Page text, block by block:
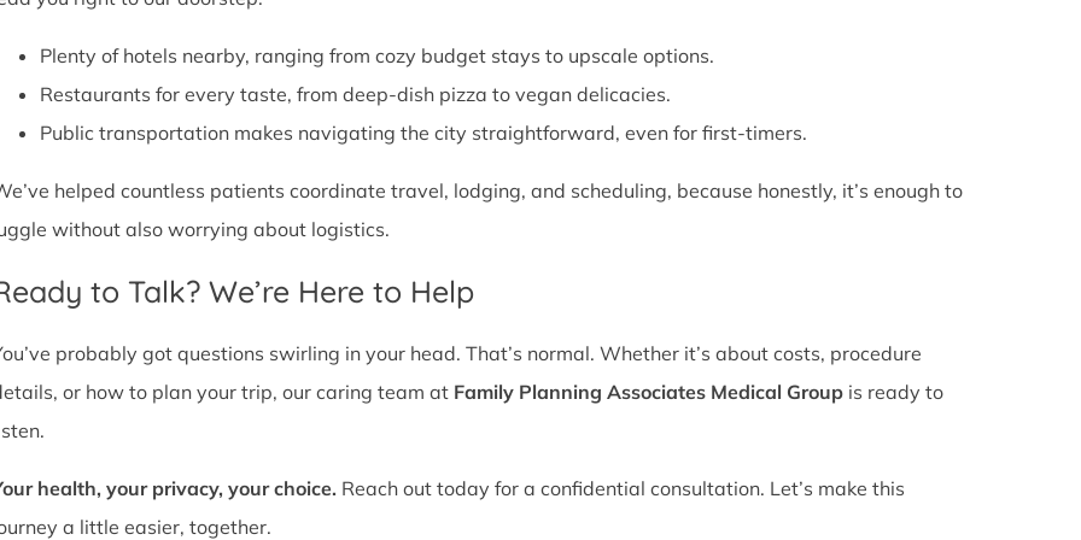
Plenty of hotels nearby, ranging from cozy budget stays to upscale options.
Restaurants for every taste, from deep-dish pizza to vegan delicacies.
Public transportation makes navigating the city straightforward, even for first-timers.
helped countless patients coordinate travel, lodging, and scheduling, because honestly, it’s enough to
without also worrying about logistics.
to Talk? We’re Here to Help
probably got questions swirling in your head. That’s normal. Whether it’s about costs, procedure
or how to plan your trip, our caring team at Family Planning Associates Medical Groupis ready to
health, your privacy, your choice. Reach out today for a confidential consultation. Let’s make this
a little easier, together.